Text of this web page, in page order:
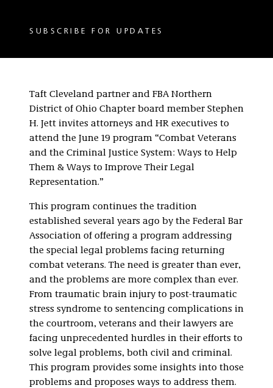
SUBSCRIBE FOR UPDATES
Taft Cleveland partner and FBA Northern
District of Ohio Chapter board member Stephen
H. Jett invites attorneys and HR executives to
attend the June 19 program “Combat Veterans
and the Criminal Justice System: Ways to Help
Them & Ways to Improve Their Legal
Representation.”
This program continues the tradition
established several years ago by the Federal Bar
Association of offering a program addressing
the special legal problems facing returning
combat veterans. The need is greater than ever,
and the problems are more complex than ever.
From traumatic brain injury to post-traumatic
stress syndrome to sentencing complications in
the courtroom, veterans and their lawyers are
facing unprecedented hurdles in their efforts to
solve legal problems, both civil and criminal.
This program provides some insights into those
problems and proposes ways to address them.